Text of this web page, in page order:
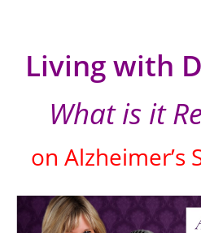
Living with
What is it
on Alzheimer’s